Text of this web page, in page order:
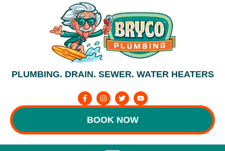
PLUMBING. DRAIN. SEWER. WATER HEATERS
F
a
c
e
b
o
k
I
n
s
t
a
r
a
T
w
i
t
t
r
Y
o
u
e
BOOK NOW